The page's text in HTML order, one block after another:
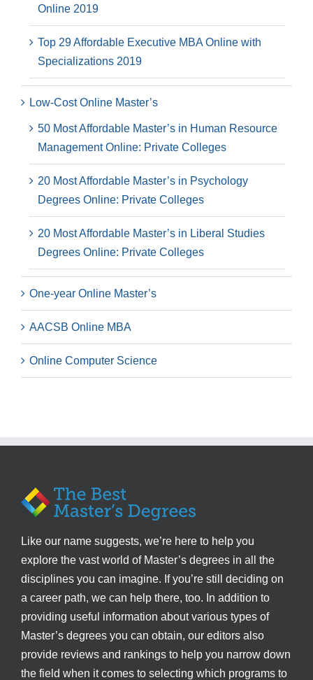
Online 2019
Top 29 Affordable Executive MBA Online with
Specializations 2019
Low-Cost Online Master’s
50 Most Affordable Master’s in Human Resource
Management Online: Private Colleges
20 Most Affordable Master’s in Psychology
Degrees Online: Private Colleges
20 Most Affordable Master’s in Liberal Studies
Degrees Online: Private Colleges
One-year Online Master’s
AACSB Online MBA
Online Computer Science
Like our name suggests, we’re here to help you
explore the vast world of Master’s degrees in all the
disciplines you can imagine. If you’re still deciding on
a career path, we can help there, too. In addition to
providing useful information about various types of
Master’s degrees you can obtain, our editors also
provide reviews and rankings to help you narrow down
the field when it comes to selecting which programs to